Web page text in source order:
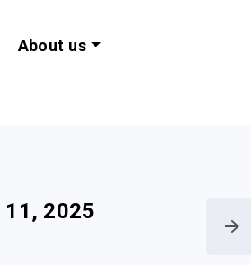
EU
About us
11, 2025